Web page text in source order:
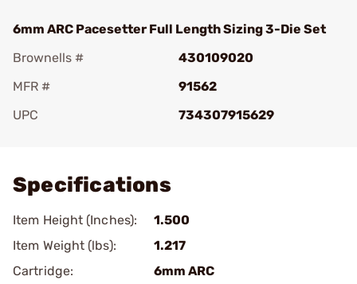
6mm ARC Pacesetter Full Length Sizing 3-Die Set
Brownells #
430109020
MFR #
91562
UPC
734307915629
Specifications
Item Height (Inches):
1.500
Item Weight (lbs):
1.217
Cartridge:
6mm ARC